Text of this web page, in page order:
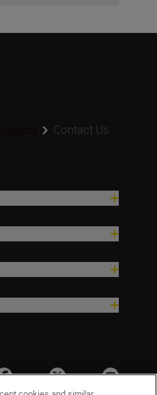
Contact Us